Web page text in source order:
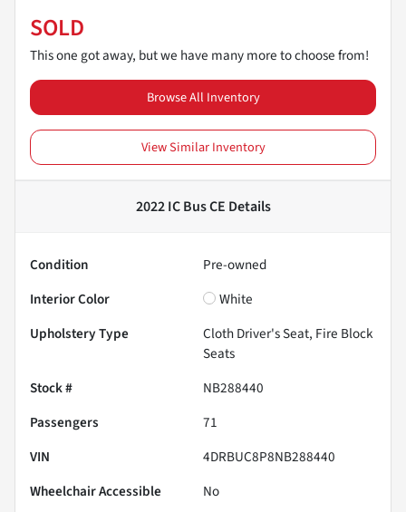
SOLD
This one got away, but we have many more to choose from!
Browse All Inventory
View Similar Inventory
2022 IC Bus CE Details
Condition
Pre-owned
Interior Color
White
Upholstery Type
Cloth Driver's Seat, Fire Block
Seats
Stock #
NB288440
Passengers
71
VIN
4DRBUC8P8NB288440
Wheelchair Accessible
No